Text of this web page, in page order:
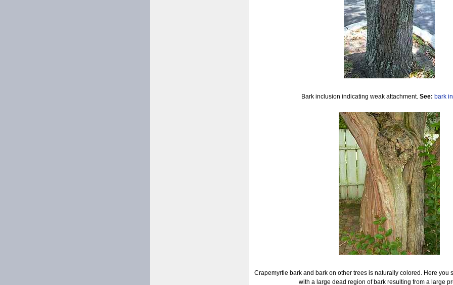
Bark inclusion indicating weak attachment. See: bark
Crapemyrtle bark and bark on other trees is naturally colored. Here you
with a large dead region of bark resulting from a large